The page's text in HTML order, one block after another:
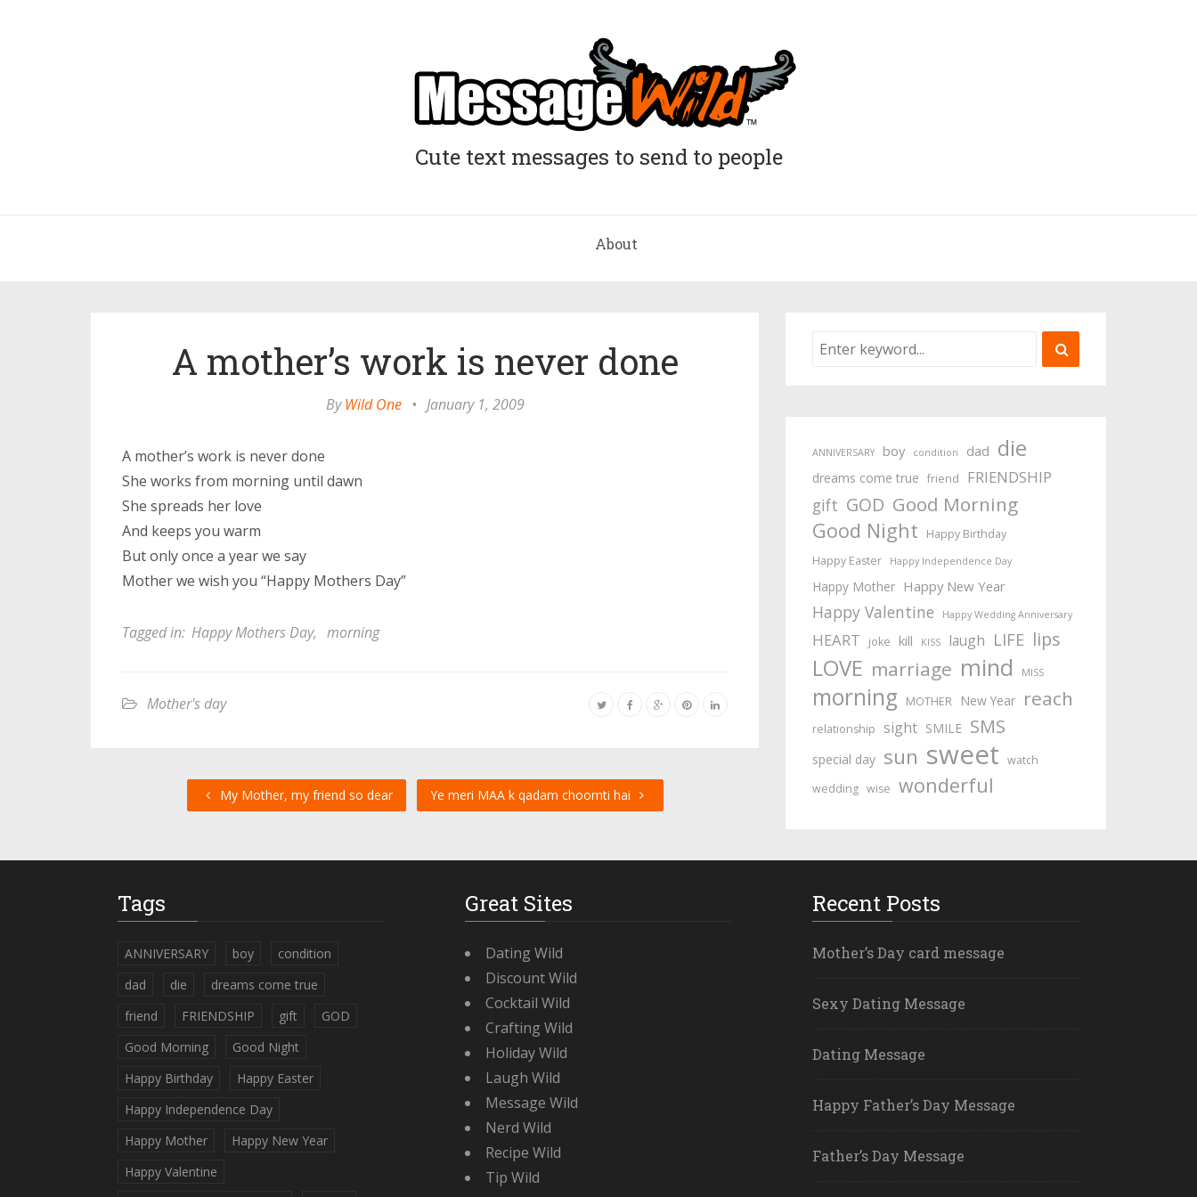
Cute text messages to send to people
About
A mother’s work is never done
ByWild One • January 1, 2009
A mother’s work is never done
She works from morning until dawn
She spreads her love
And keeps you warm
But only once a year we say
Mother we wish you “Happy Mothers Day”
Tagged in: Happy Mothers Day, morning
Mother's day
My Mother, my friend so dear Ye meri MAA k qadam choomti hai
ANNIVERSARY boy condition dad die
dreams come true friend FRIENDSHIP
gift GOD Good Morning
Good Night
Happy Birthday
Happy Easter
Happy Independence Day
Happy Mother Happy New Year
Happy Valentine Happy Wedding Anniversary
HEART joke kill KISS laugh LIFE lips
LOVE marriage mind MISS
morning MOTHER New Year reach
relationship sight SMILE SMS
special day sun sweet watch
wedding wise wonderful
Tags
ANNIVERSARY boy
condition
dad
die
dreams come true
friend
FRIENDSHIP gift
GOD
Good Morning
Good Night
Happy Birthday
Happy Easter
Happy Independence Day
Happy Mother
Happy New Year
Happy Valentine
Great Sites
Dating Wild
Discount Wild
Cocktail Wild
Crafting Wild
Holiday Wild
Laugh Wild
Message Wild
Nerd Wild
Recipe Wild
Tip Wild
Recent Posts
Mother’s Day card message
Sexy Dating Message
Dating Message
Happy Father’s Day Message
Father’s Day Message